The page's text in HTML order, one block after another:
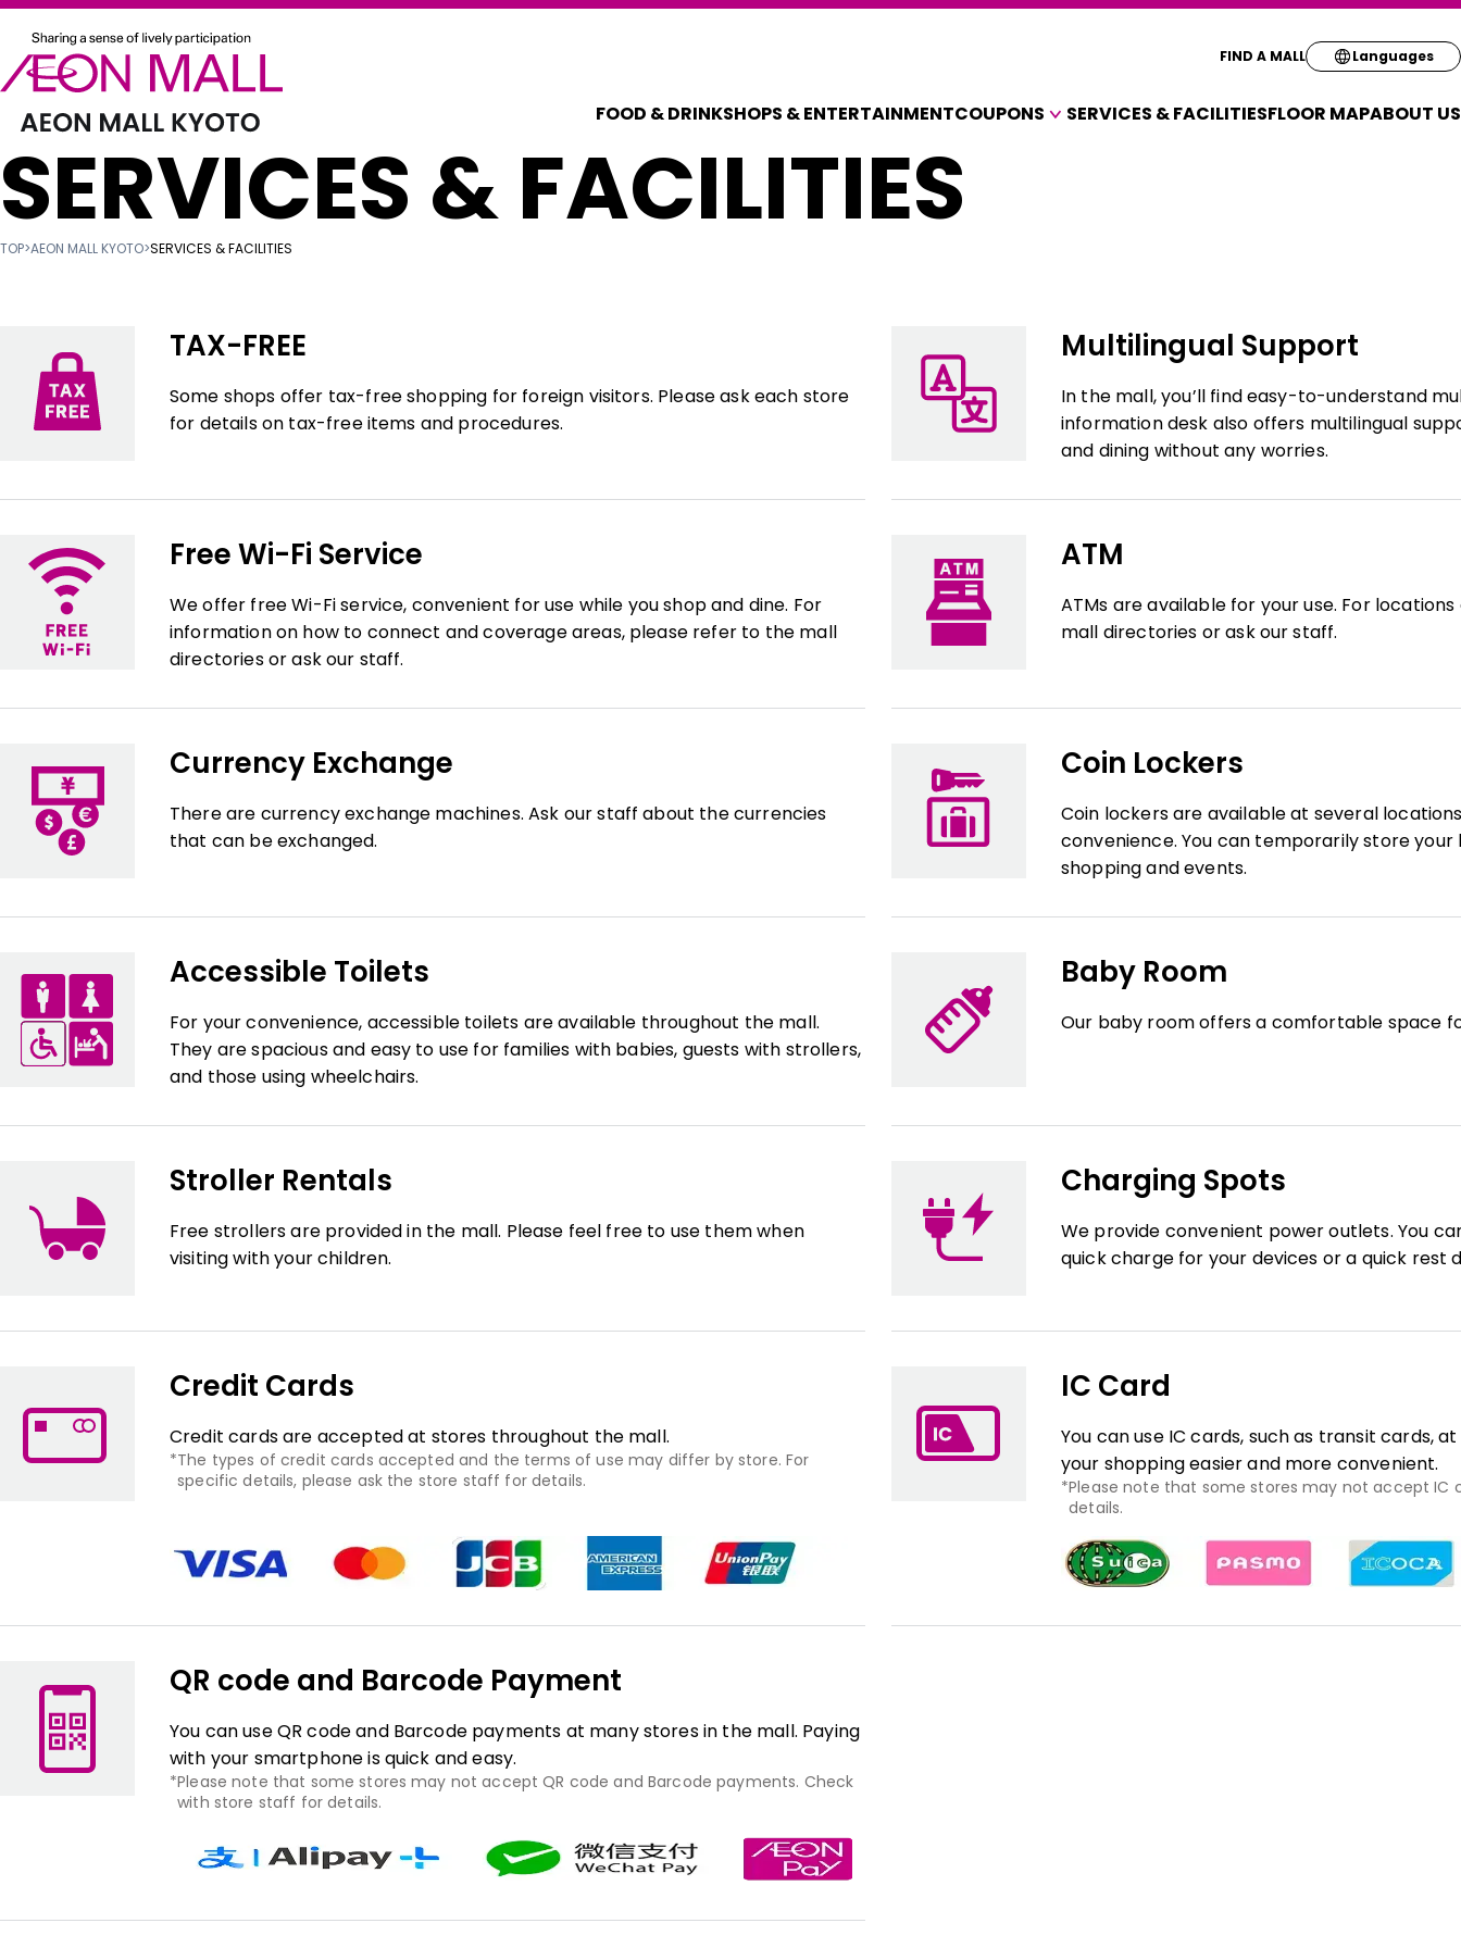
FOOD & DRINKSHOPS & ENTERTAINMENTCOUPONS
COUPONS FOR A VARIETY OF SHOPS
DISCOUNT COUPONS
SERVICES & FACILITIESFLOOR MAPABOUT US
FIND A MALL Languages
Select your
English
SERVICES & FACILITIES
TOP>AEON MALL KYOTO>SERVICES & FACILITIES
TAX-FREE
Some shops offer tax-free shopping for foreign visitors. Please ask each store
for details on tax-free items and procedures.
Multilingual Support
In the mall, you’ll find easy-to-understand
information desk also offers multilingual
and dining without any worries.
Free Wi-Fi Service
We offer free Wi-Fi service, convenient for use while you shop and dine. For
information on how to connect and coverage areas, please refer to the mall
directories or ask our staff.
ATM
ATMs are available for your use. For
mall directories or ask our staff.
Currency Exchange
There are currency exchange machines. Ask our staff about the currencies
that can be exchanged.
Coin Lockers
Coin lockers are available at several
convenience. You can temporarily store
shopping and events.
Accessible Toilets
For your convenience, accessible toilets are available throughout the mall.
They are spacious and easy to use for families with babies, guests with strollers,
and those using wheelchairs.
Baby Room
Our baby room offers a comfortable space
Stroller Rentals
Free strollers are provided in the mall. Please feel free to use them when
visiting with your children.
Charging Spots
We provide convenient power outlets. You
quick charge for your devices or a quick rest
Credit Cards
Credit cards are accepted at stores throughout the mall.
The types of credit cards accepted and the terms of use may differ by store. For
specific details, please ask the store staff for details.
IC Card
You can use IC cards, such as transit cards,
your shopping easier and more convenient.
Please note that some stores may not accept IC
details.
QR code and Barcode Payment
You can use QR code and Barcode payments at many stores in the mall. Paying
with your smartphone is quick and easy.
Please note that some stores may not accept QR code and Barcode payments. Check
with store staff for details.